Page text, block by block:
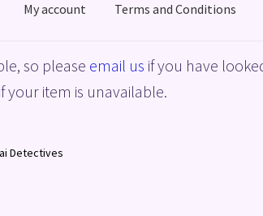
My account Terms and Conditions
Policy ShopTerms and Conditions
so please email us if you have
item is unavailable.
Detectives